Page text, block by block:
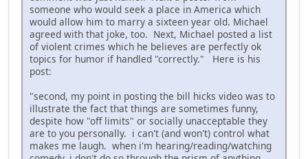
someone who would seek a place in America which
would allow him to marry a sixteen year old. Michael
agreed with that joke, too. Next, Michael posted a list
of violent crimes which he believes are perfectly ok
topics for humor if handled "correctly." Here is his
post:
"second, my point in posting the bill hicks video was to
illustrate the fact that things are sometimes funny,
despite how "off limits" or socially unacceptable they
are to you personally. i can't (and won't) control what
makes me laugh. when i'm hearing/reading/watching